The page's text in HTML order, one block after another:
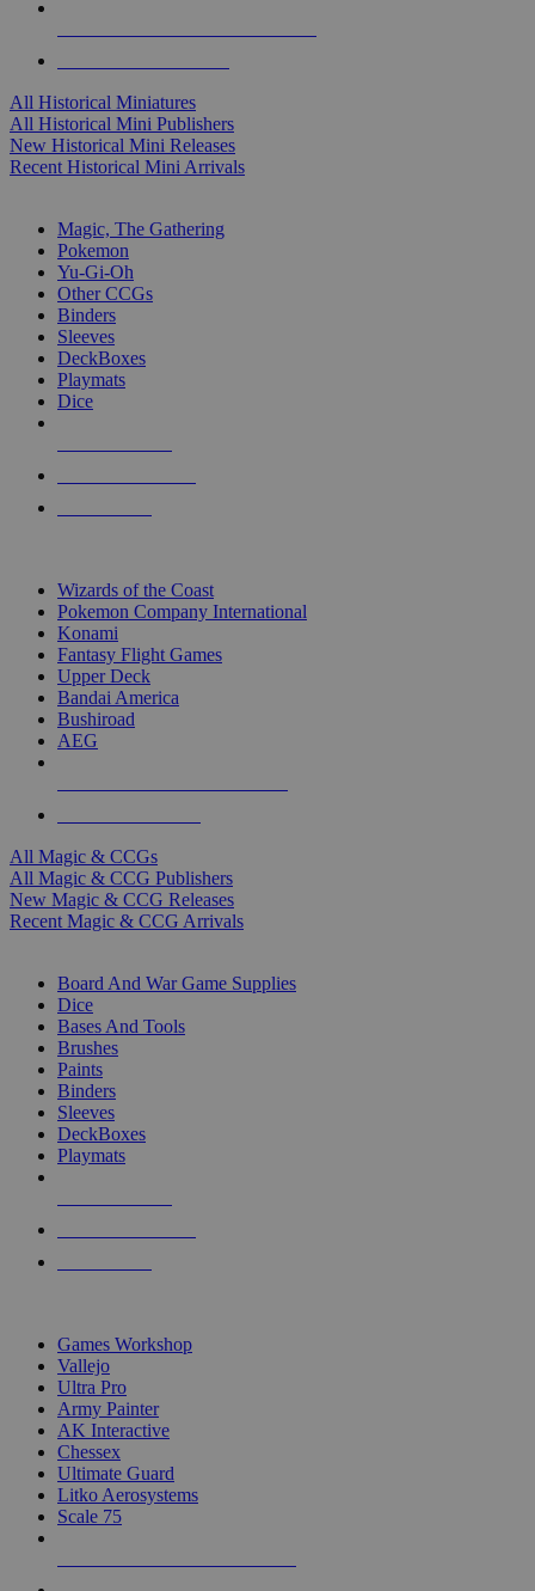
All Historical Miniatures
All Historical Mini Publishers
New Historical Mini Releases
Recent Historical Mini Arrivals
Magic, The Gathering
Pokemon
Yu-Gi-Oh
Other CCGs
Binders
Sleeves
DeckBoxes
Playmats
Dice
Wizards of the Coast
Pokemon Company International
Konami
Fantasy Flight Games
Upper Deck
Bandai America
Bushiroad
AEG
All Magic & CCGs
All Magic & CCG Publishers
New Magic & CCG Releases
Recent Magic & CCG Arrivals
Board And War Game Supplies
Dice
Bases And Tools
Brushes
Paints
Binders
Sleeves
DeckBoxes
Playmats
Games Workshop
Vallejo
Ultra Pro
Army Painter
AK Interactive
Chessex
Ultimate Guard
Litko Aerosystems
Scale 75